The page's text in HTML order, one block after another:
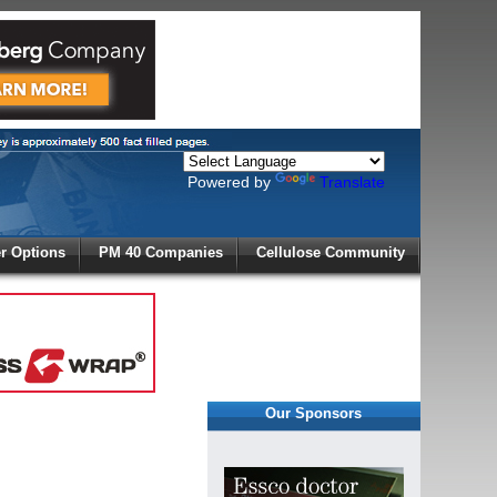
Powered by Translate
Options PM 40 Companies Cellulose Community
Our Sponsors